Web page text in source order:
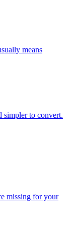
means
simpler to convert.
missing for your